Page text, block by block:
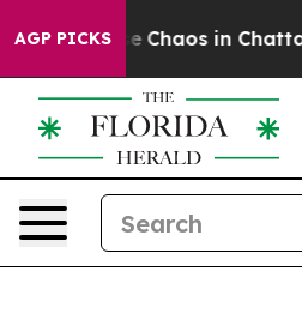
AGP PICKS
Collapse Chaos in